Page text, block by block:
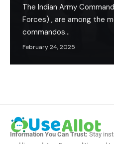
The Indian Army
Forces) , are among the
commandos…
February 24, 2025
Information You Can Trust:Stay